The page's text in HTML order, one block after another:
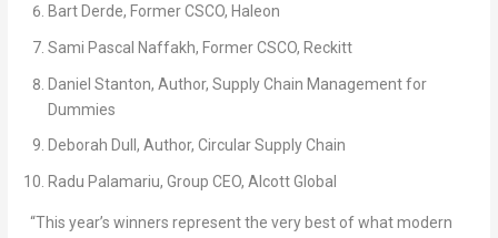
Bart Derde, Former CSCO, Haleon
Sami Pascal Naffakh, Former CSCO, Reckitt
Daniel Stanton, Author, Supply Chain Management for
Dummies
Deborah Dull , Author, Circular Supply Chain
Radu Palamariu, Group CEO, Alcott Global
“This year’s winners represent the very best of what modern